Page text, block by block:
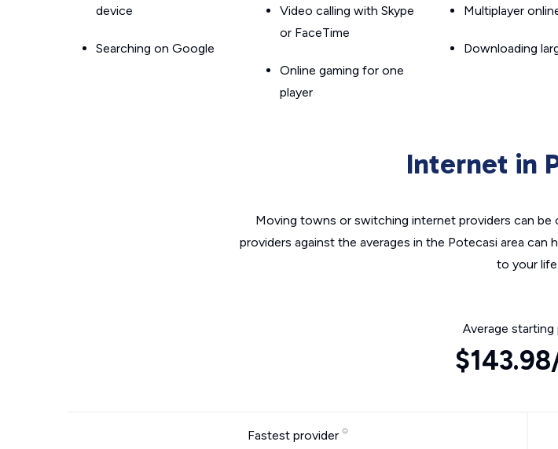
device
Searching on Google
Video calling with Skype
or FaceTime
Online gaming for one
player
Multiplayer
Downloading
Internet in
Moving towns or switching internet providers can
providers against the averages in the Potecasi area
to your life.
Average starting
Fastest provider